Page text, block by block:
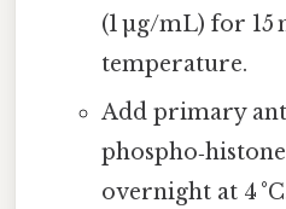
(1 µg/mL) for
temperature.
Add primary
overnight at 4